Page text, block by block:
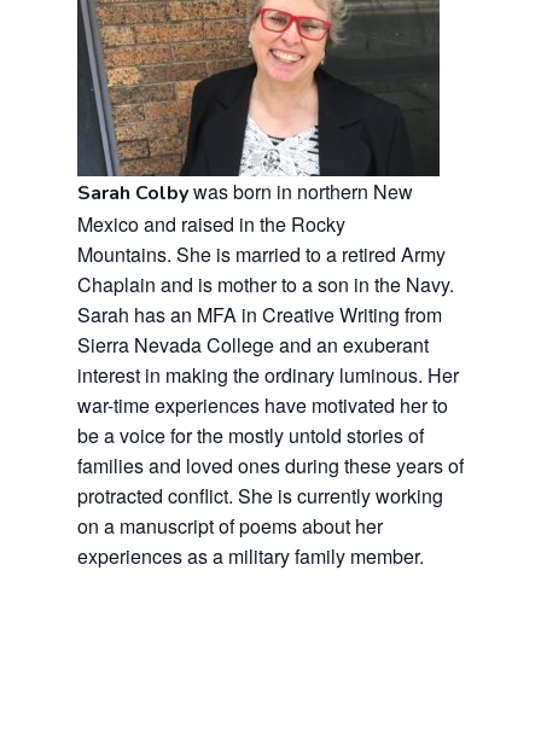
Sarah Colbywas born in northern New
Mexico and raised in the Rocky
Mountains. She is married to a retired Army
Chaplain and is mother to a son in the Navy.
Sarah has an MFA in Creative Writing from
Sierra Nevada College and an exuberant
interest in making the ordinary luminous. Her
war-time experiences have motivated her to
be a voice for the mostly untold stories of
families and loved ones during these years of
protracted conflict. She is currently working
on a manuscript of poems about her
experiences as a military family member.